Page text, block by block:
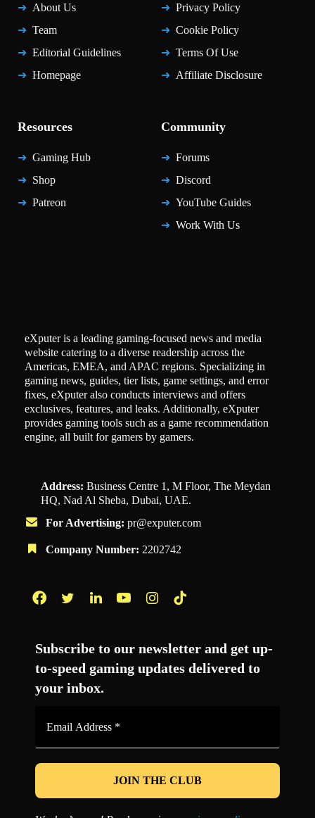
About Us
Team
Editorial Guidelines
Homepage
Privacy Policy
Cookie Policy
Terms Of Use
Affiliate Disclosure
Resources
Gaming Hub
Shop
Patreon
Community
Forums
Discord
YouTube Guides
Work With Us
eXputer is a leading gaming-focused news and media
website catering to a diverse readership across the
Americas, EMEA, and APAC regions. Specializing in
gaming news, guides, tier lists, game settings, and error
fixes, eXputer also conducts interviews and offers
exclusives, features, and leaks. Additionally, eXputer
provides gaming tools such as a game recommendation
engine, all built for gamers by gamers.
Address: Business Centre 1, M Floor, The Meydan
HQ, Nad Al Sheba, Dubai, UAE.
For Advertising: pr@exputer.com
Company Number: 2202742
Subscribe to our newsletter and get up-
to-speed gaming updates delivered to
your inbox.
*